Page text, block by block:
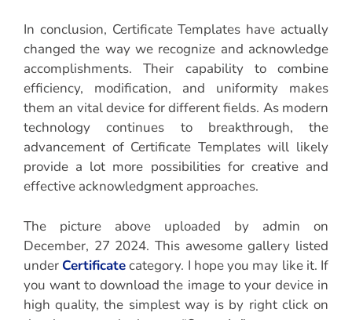
In conclusion, Certificate Templates have actually
changed the way we recognize and acknowledge
accomplishments. Their capability to combine
efficiency, modification, and uniformity makes
them an vital device for different fields. As modern
technology continues to breakthrough, the
advancement of Certificate Templates will likely
provide a lot more possibilities for creative and
effective acknowledgment approaches.
The picture above uploaded by admin on
December, 27 2024. This awesome gallery listed
under Certificatecategory. I hope you may like it. If
you want to download the image to your device in
high quality, the simplest way is by right click on